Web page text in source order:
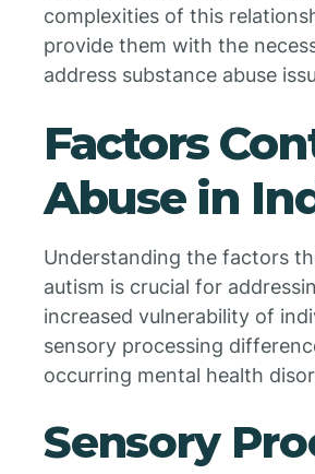
complexities of this
provide them with the
address substance abuse
Factors
Abuse in
Understanding the factors
autism is crucial for
increased vulnerability of
sensory processing
occurring mental health
Sensory